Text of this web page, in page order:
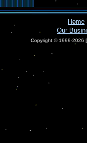
Home
Our
Copyright © 1999-2026 [